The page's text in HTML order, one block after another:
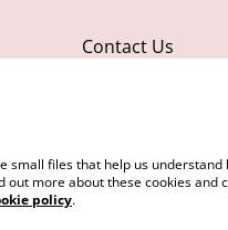
Contact Us
small files that help us
out more about these cookies and
policy.